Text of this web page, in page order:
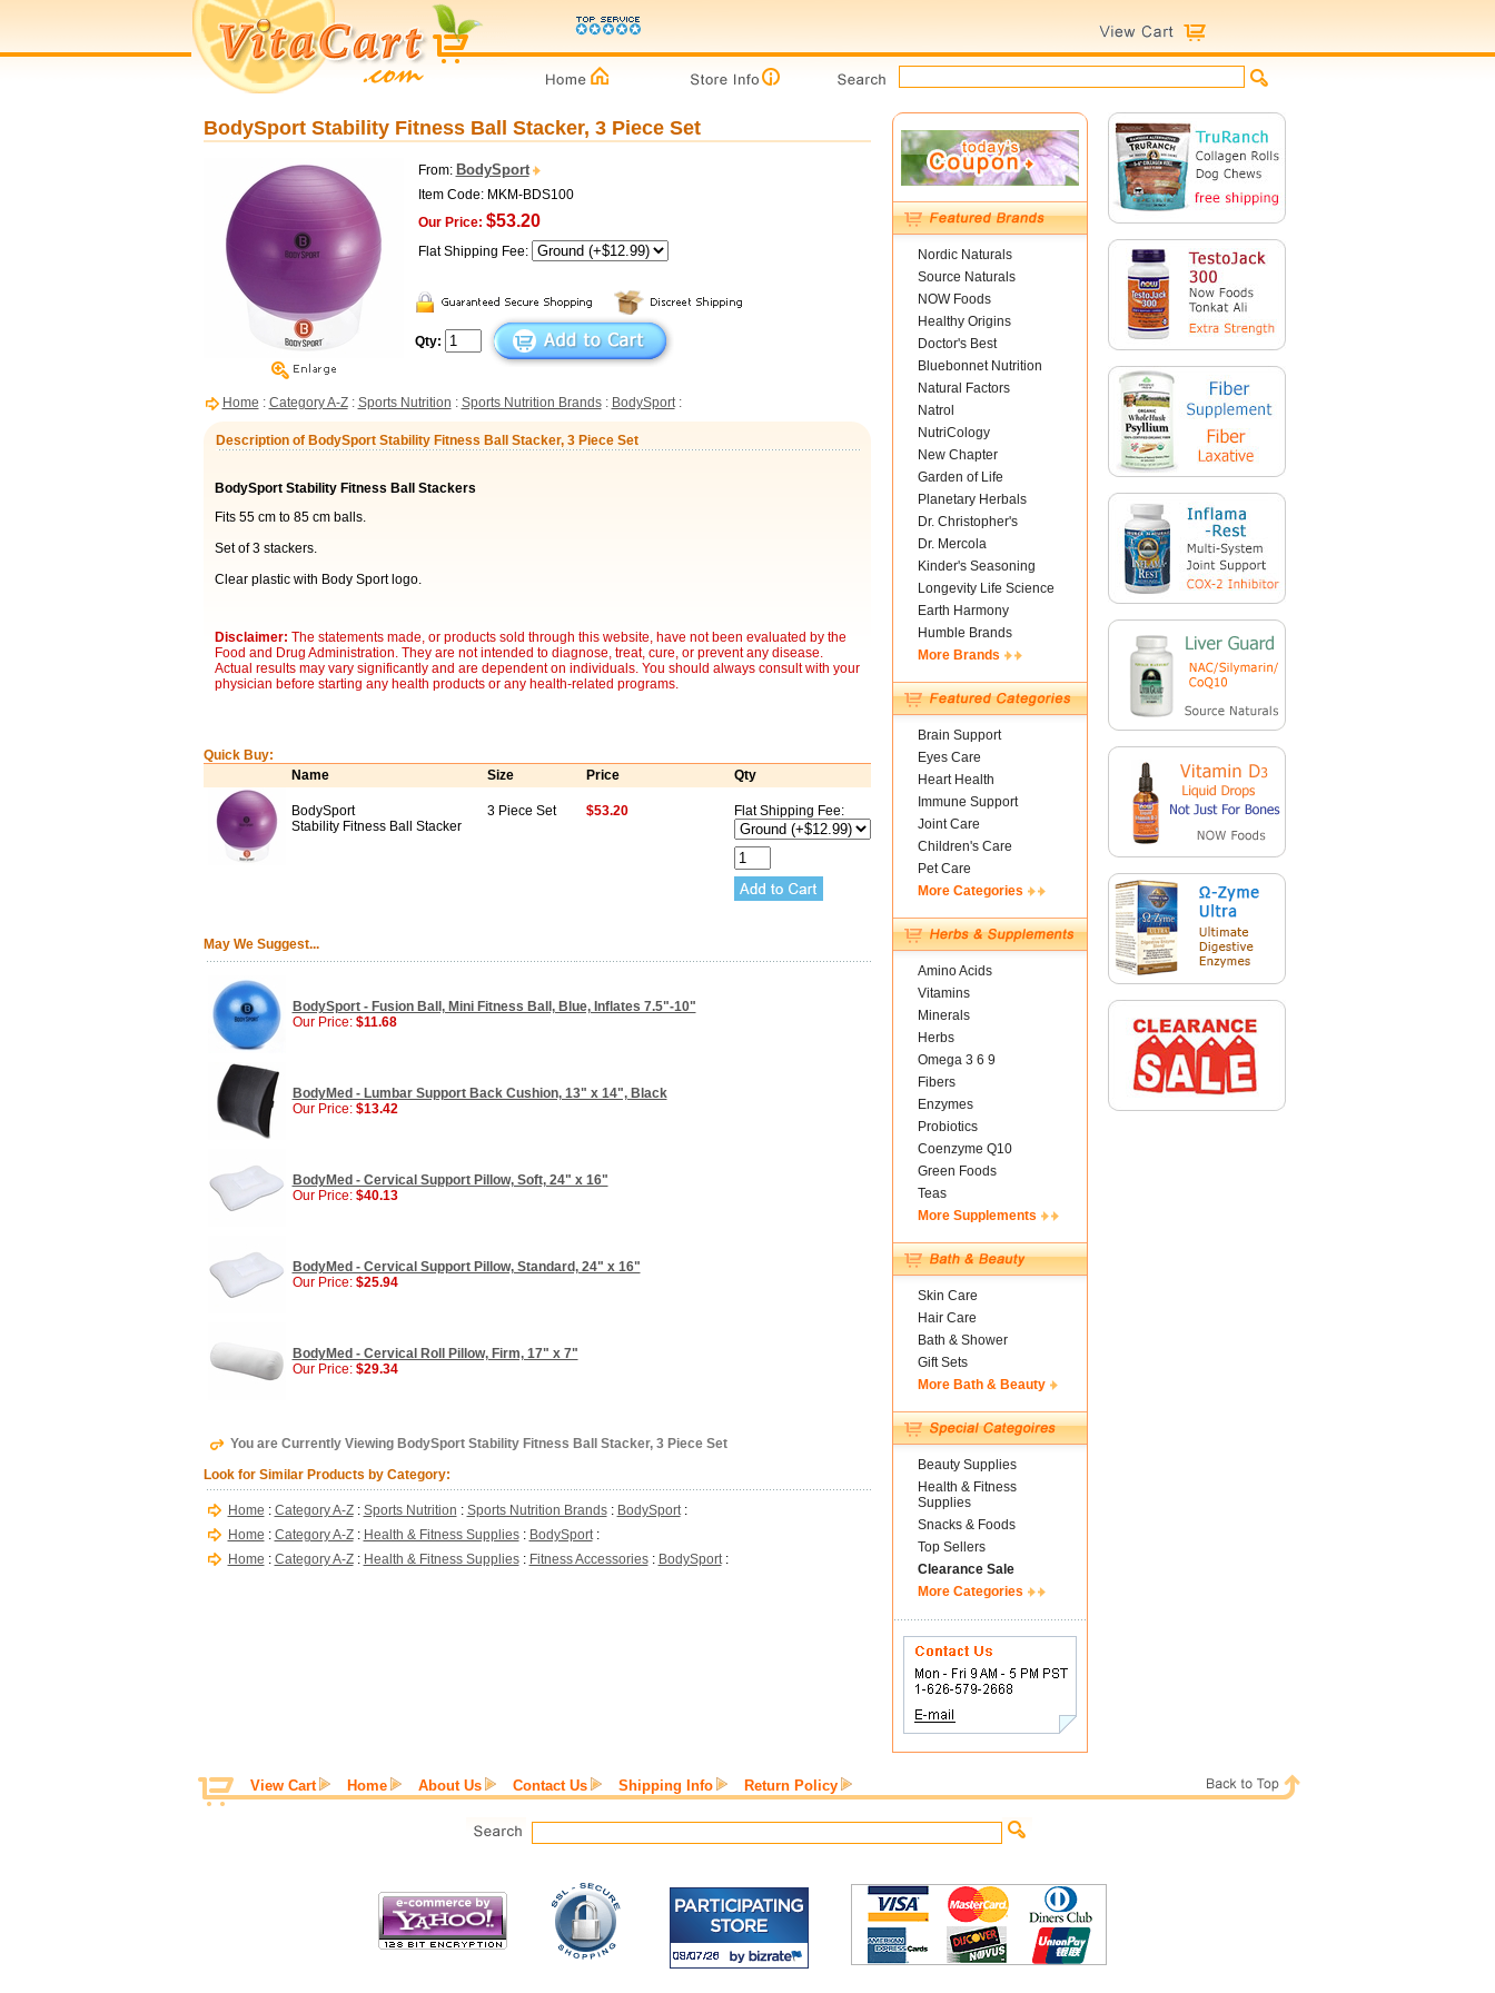
BodySport Stability Fitness Ball Stacker, 3 Piece Set
From: BodySport
Item Code: MKM-BDS100
Our Price: $53.20
Flat Shipping Fee:
Qty:
Home : Category A-Z: Sports Nutrition : Sports Nutrition Brands: BodySport:
Description of BodySport Stability Fitness Ball Stacker, 3 Piece Set
BodySport Stability Fitness Ball Stackers
Fits 55 cm to 85 cm balls.
Set of 3 stackers.
Clear plastic with Body Sport logo.
Disclaimer: The statements made, or products sold through this website, have not been evaluated by the
Food and Drug Administration. They are not intended to diagnose, treat, cure, or prevent any disease.
Actual results may vary significantly and are dependent on individuals. You should always consult with your
physician before starting any health products or any health-related programs.
Quick Buy:
Name
Size Price Qty
BodySport
Stability Fitness Ball Stacker
3 Piece Set $53.20 Flat Shipping Fee:
May We Suggest...
BodySport - Fusion Ball, Mini Fitness Ball, Blue, Inflates 7.5"-10"
Our Price: $11.68
BodyMed - Lumbar Support Back Cushion, 13" x 14", Black
Our Price: $13.42
BodyMed - Cervical Support Pillow, Soft, 24" x 16"
Our Price: $40.13
BodyMed - Cervical Support Pillow, Standard, 24" x 16"
Our Price: $25.94
BodyMed - Cervical Roll Pillow, Firm, 17" x 7"
Our Price: $29.34
You are Currently Viewing BodySport Stability Fitness Ball Stacker, 3 Piece Set
Look for Similar Products by Category:
Home : Category A-Z: Sports Nutrition : Sports Nutrition Brands: BodySport:
Home : Category A-Z: Health & Fitness Supplies: BodySport:
Home : Category A-Z: Health & Fitness Supplies: Fitness Accessories: BodySport:
Nordic Naturals
Source Naturals
NOW Foods
Healthy Origins
Doctor's Best
Bluebonnet Nutrition
Natural Factors
Natrol
NutriCology
New Chapter
Garden of Life
Planetary Herbals
Dr. Christopher's
Dr. Mercola
Kinder's Seasoning
Longevity Life Science
Earth Harmony
Humble Brands
More Brands
Brain Support
Eyes Care
Heart Health
Immune Support
Joint Care
Children's Care
Pet Care
More Categories
Amino Acids
Vitamins
Minerals
Herbs
Omega 3 6 9
Fibers
Enzymes
Probiotics
Coenzyme Q10
Green Foods
Teas
More Supplements
Skin Care
Hair Care
Bath & Shower
Gift Sets
More Bath & Beauty
Beauty Supplies
Health & Fitness
Supplies
Snacks & Foods
Top Sellers
Clearance Sale
More Categories
View Cart Home About Us Contact Us Shipping Info Return Policy